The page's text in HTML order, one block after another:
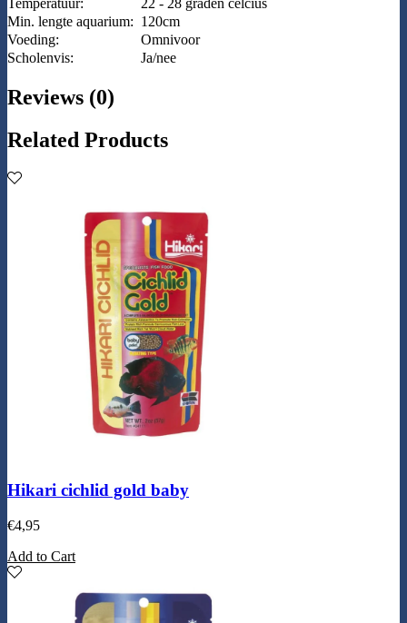
Temperatuur:
22 - 28 graden celcius
Min. lengte aquarium: 120cm
Voeding:
Omnivoor
Scholenvis:
Ja/nee
Reviews (0)
Related Products
Hikari cichlid gold baby
€4,95
Add to Cart